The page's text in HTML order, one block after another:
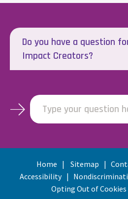
Do you have a question
Impact Creators?
Type your question
Home Sitemap
Accessibility
Opting Out of Cookies